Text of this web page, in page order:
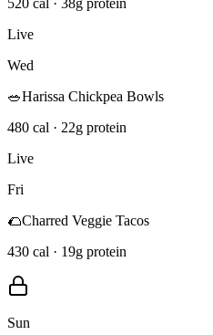
Live
Wed
🥗Harissa Chickpea Bowls
480 cal · 22g protein
Live
Fri
🌮Charred Veggie Tacos
430 cal · 19g protein
Sun